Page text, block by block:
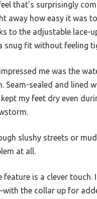
that’s surprisingly
away how easy it was
to the adjustable lace-
snug fit without feeling
me was the
Seam-sealed and lined
my feet dry even
slushy streets or
at all.
feature is a clever touch.
the collar up for